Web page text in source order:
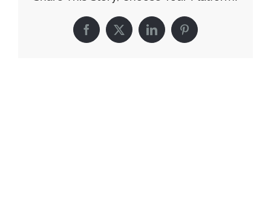
Facebook
X LinkedInPinterest